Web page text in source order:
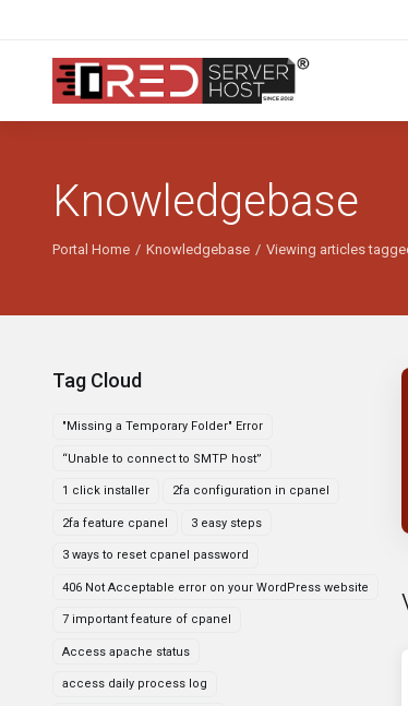
Knowledgebase
Portal Home Knowledgebase Viewing articles
Tag Cloud
"Missing a Temporary Folder" Error
“Unable to connect to SMTP host”
1 click installer 2fa configuration in cpanel
2fa feature cpanel 3 easy steps
3 ways to reset cpanel password
406 Not Acceptable error on your WordPress website
7 important feature of cpanel
Access apache status
access daily process log